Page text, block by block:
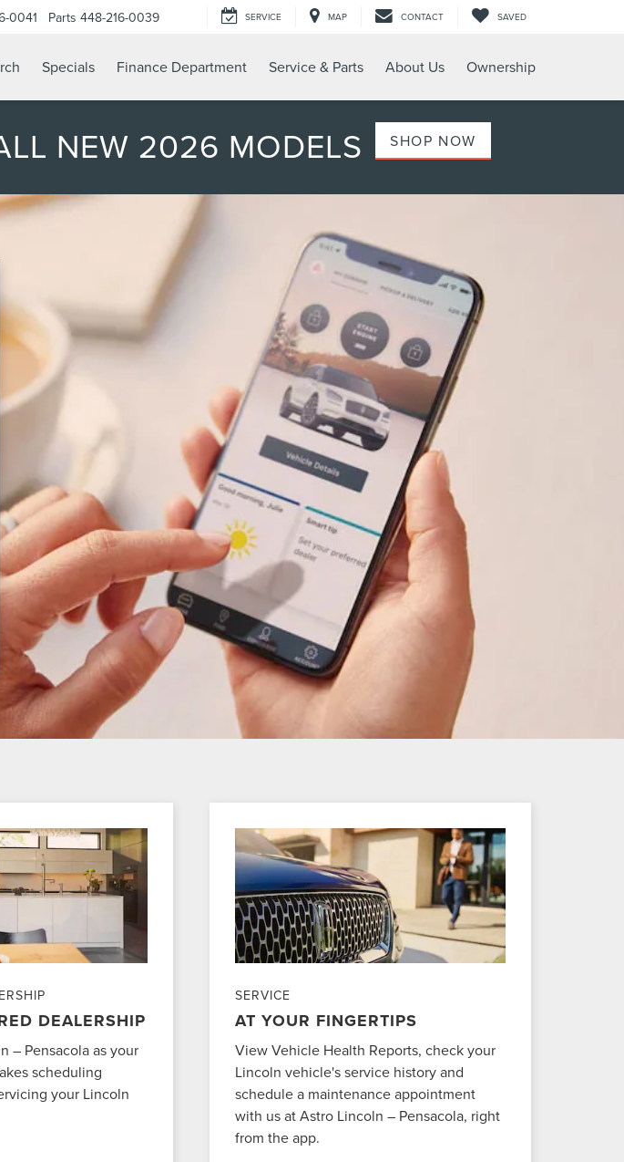
0041 Parts 448-216-0039 SERVICE MAP CONTACT SAVED
Specials Finance Department Service & Parts About Us Ownership
NEW 2026 MODELS SHOP NOW
DEALERSHIP
– Pensacola as your
scheduling
your Lincoln
SERVICE
AT YOUR FINGERTIPS
View Vehicle Health Reports, check your
Lincoln vehicle's service history and
schedule a maintenance appointment
with us at Astro Lincoln – Pensacola, right
from the app.